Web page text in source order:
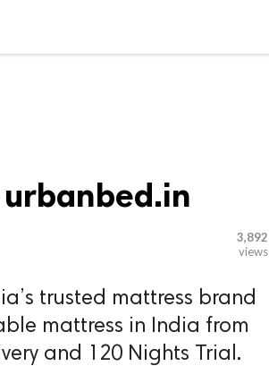
3,892
views
trusted mattress brand
mattress in India from
and 120 Nights Trial.